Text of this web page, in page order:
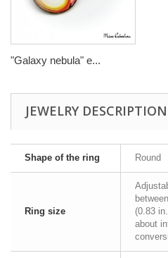
"Galaxy nebula" e...
JEWELRY DESCRIPTION
Shape of the ring Round
Ring size
(0.83
about